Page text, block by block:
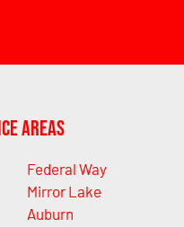
Areas
Federal Way
Mirror Lake
Auburn